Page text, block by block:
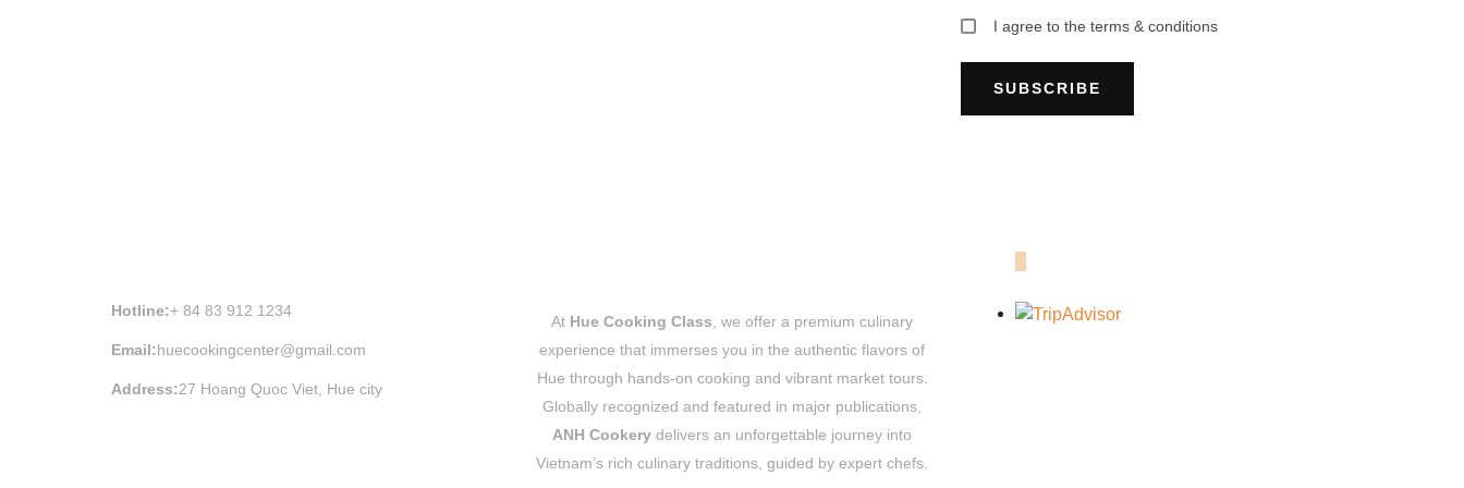
I agree to the terms & conditions
SUBSCRIBE
Hotline:+ 84 83 912 1234
Email:huecookingcenter@gmail.com
Address:27 Hoang Quoc Viet, Hue city
At Hue Cooking Class , we offer a premium culinary
experience that immerses you in the authentic flavors of
Hue through hands-on cooking and vibrant market tours.
Globally recognized and featured in major publications,
ANH Cookery delivers an unforgettable journey into
Vietnam’s rich culinary traditions, guided by expert chefs.